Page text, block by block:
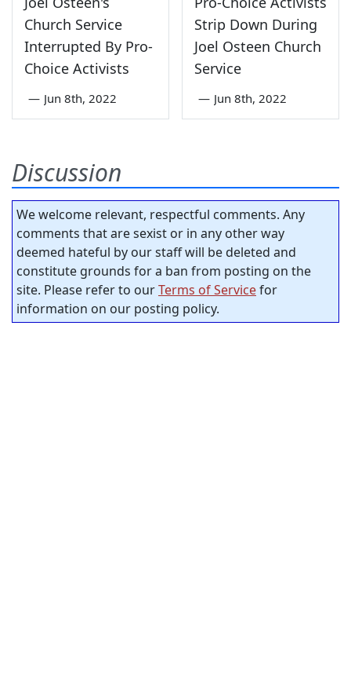
Church Service
Interrupted By Pro-
Choice Activists
— Jun 8th, 2022
Strip Down During
Joel Osteen Church
Service
— Jun 8th, 2022
Discussion
We welcome relevant, respectful comments. Any
comments that are sexist or in any other way
deemed hateful by our staff will be deleted and
constitute grounds for a ban from posting on the
site. Please refer to ourTerms of Servicefor
information on our posting policy.